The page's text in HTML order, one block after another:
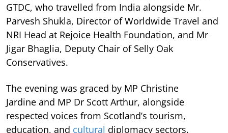
GTDC, who travelled from India alongside Mr.
Parvesh Shukla, Director of Worldwide Travel and
NRI Head at Rejoice Health Foundation, and Mr
Jigar Bhaglia, Deputy Chair of Selly Oak
Conservatives.
The evening was graced by MP Christine
Jardine and MP Dr Scott Arthur, alongside
respected voices from Scotland’s tourism,
education, and cultural diplomacy sectors.